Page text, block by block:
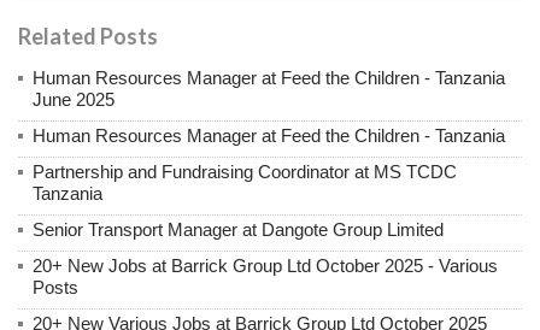
Related Posts
Human Resources Manager at Feed the Children - Tanzania
June 2025
Human Resources Manager at Feed the Children - Tanzania
Partnership and Fundraising Coordinator at MS TCDC
Tanzania
Senior Transport Manager at Dangote Group Limited
20+ New Jobs at Barrick Group Ltd October 2025 - Various
Posts
20+ New Various Jobs at Barrick Group Ltd October 2025